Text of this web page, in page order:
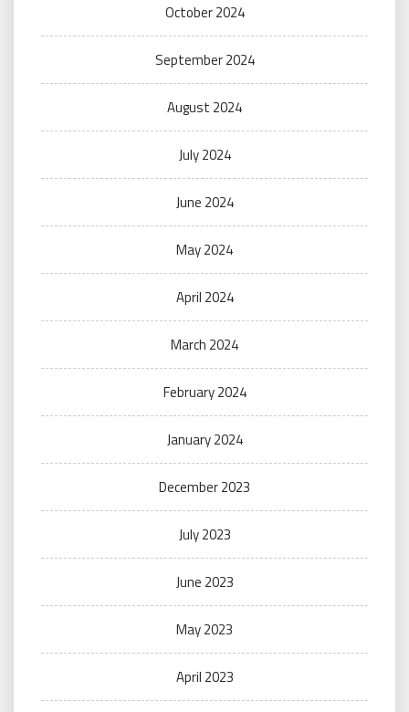
October 2024
September 2024
August 2024
July 2024
June 2024
May 2024
April 2024
March 2024
February 2024
January 2024
December 2023
July 2023
June 2023
May 2023
April 2023